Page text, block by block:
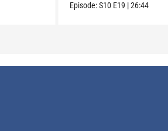
Episode:S10 E19 |26:44